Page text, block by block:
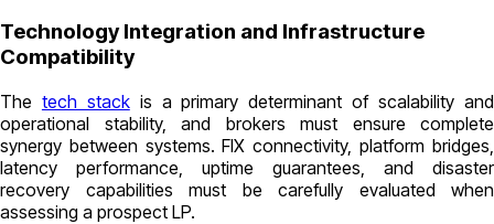
Technology Integration and Infrastructure
Compatibility
The tech stackis a primary determinant of scalability and
operational stability, and brokers must ensure complete
synergy between systems. FIX connectivity, platform bridges,
latency performance, uptime guarantees, and disaster
recovery capabilities must be carefully evaluated when
assessing a prospect LP.